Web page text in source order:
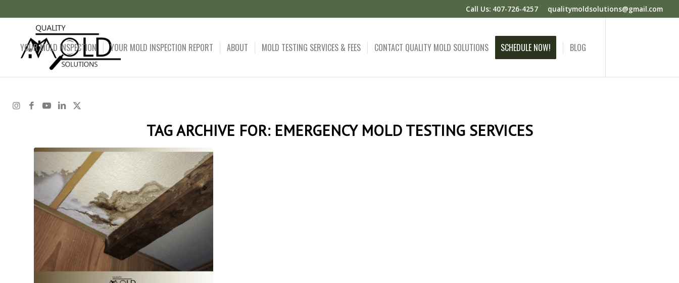
Call Us: 407-726-4257 qualitymoldsolutions@gmail.com
YOUR MOLD INSPECTION YOUR MOLD INSPECTION REPORT ABOUT MOLD TESTING SERVICES & FEES CONTACT QUALITY MOLD SOLUTIONS SCHEDULE NOW! BLOG
TAG ARCHIVE FOR: EMERGENCY MOLD TESTING SERVICES